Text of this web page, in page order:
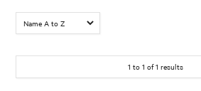
APPLY FOR
1 to 1 of1 results